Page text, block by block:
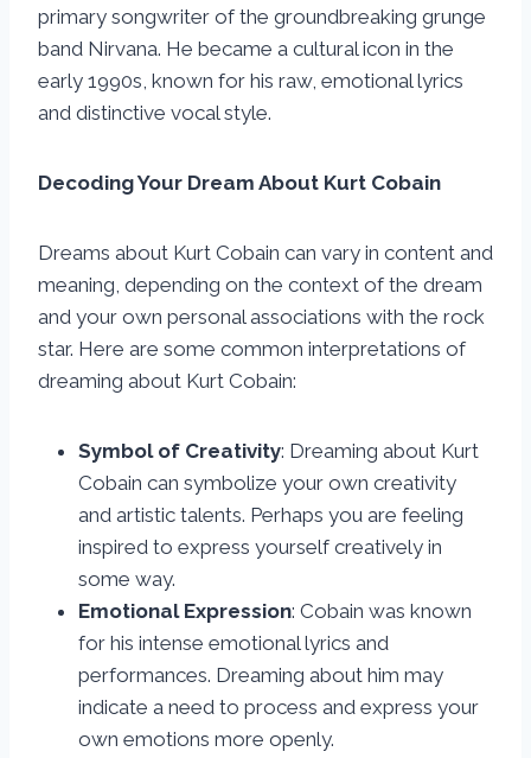
primary songwriter of the groundbreaking grunge
band Nirvana. He became a cultural icon in the
early 1990s, known for his raw, emotional lyrics
and distinctive vocal style.
Decoding Your Dream About Kurt Cobain
Dreams about Kurt Cobain can vary in content and
meaning, depending on the context of the dream
and your own personal associations with the rock
star. Here are some common interpretations of
dreaming about Kurt Cobain:
Symbol of Creativity: Dreaming about Kurt
Cobain can symbolize your own creativity
and artistic talents. Perhaps you are feeling
inspired to express yourself creatively in
some way.
Emotional Expression: Cobain was known
for his intense emotional lyrics and
performances. Dreaming about him may
indicate a need to process and express your
own emotions more openly.